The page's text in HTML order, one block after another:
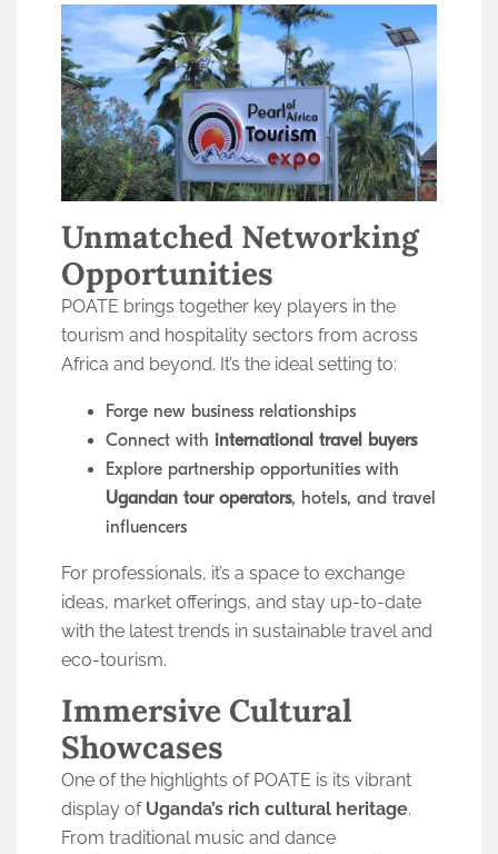
Unmatched Networking
Opportunities
POATE brings together key players in the
tourism and hospitality sectors from across
Africa and beyond. It’s the ideal setting to:
Forge new business relationships
Connect with international travel buyers
Explore partnership opportunities with
Ugandan tour operators, hotels, and travel
influencers
For professionals, it’s a space to exchange
ideas, market offerings, and stay up-to-date
with the latest trends in sustainable travel and
eco-tourism.
Immersive Cultural
Showcases
One of the highlights of POATE is its vibrant
display of Uganda’s rich cultural heritage.
From traditional music and dance